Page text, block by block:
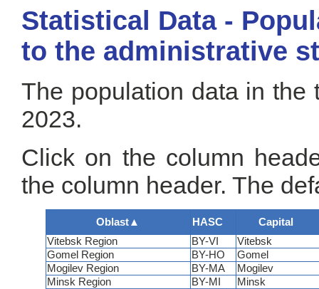
Statistical Data -
to the administrative
The population data in the
2023.
Click on the column
the column header. The
Oblast▲ HASC Capital
Vitebsk Region BY-VI
Vitebsk
Gomel Region
BY-HO
Gomel
Mogilev Region
BY-MA
Mogilev
Minsk Region
BY-MI
Minsk